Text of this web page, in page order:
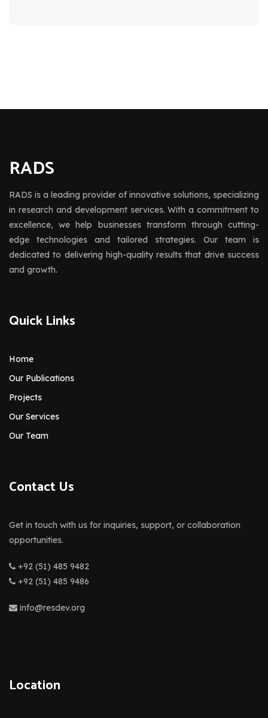
RADS
RADS is a leading provider of innovative solutions, specializing
in research and development services. With a commitment to
excellence, we help businesses transform through cutting-
edge technologies and tailored strategies. Our team is
dedicated to delivering high-quality results that drive success
and growth.
Quick Links
Home
Our Publications
Projects
Our Services
Our Team
Contact Us
Get in touch with us for inquiries, support, or collaboration
opportunities.
+92 (51) 485 9482
+92 (51) 485 9486
info@resdev.org
Location